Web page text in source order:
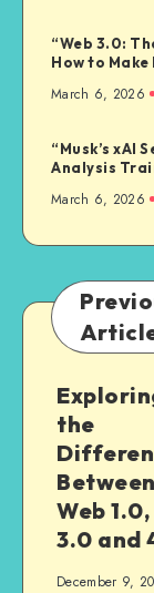
“Web 3.0:
How to Make
March 6, 2026
“Musk’s xAI
Analysis
March 6, 2026
the
Between
Web
3.0 and
December 9,